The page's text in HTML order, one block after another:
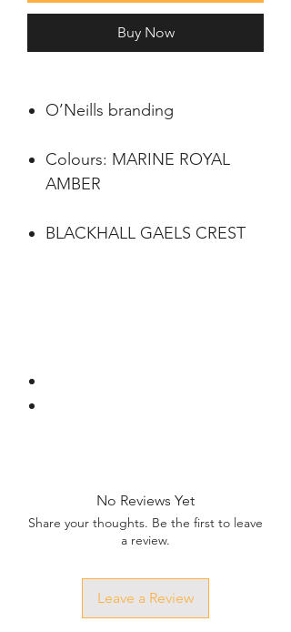
Buy Now
O’Neills branding
Colours: MARINE ROYAL
AMBER
BLACKHALL GAELS CREST
No Reviews Yet
Share your thoughts. Be the first to leave
a review.
Leave a Review